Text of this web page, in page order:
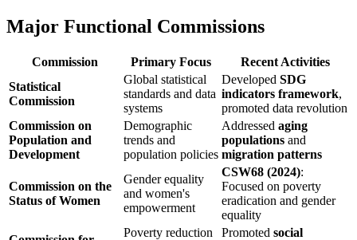
Major Functional Commissions
Commission Primary Focus
Recent Activities
Statistical
Commission
Global statistical
standards and data
systems
Developed SDG
indicators framework,
promoted data revolution
Commission on
Population and
Development
Demographic
trends and
population policies
Addressed aging
populations and
migration patterns
Commission on the
Status of Women
Gender equality
and women's
empowerment
CSW68 (2024):
Focused on poverty
eradication and gender
equality
Poverty reduction Promoted social